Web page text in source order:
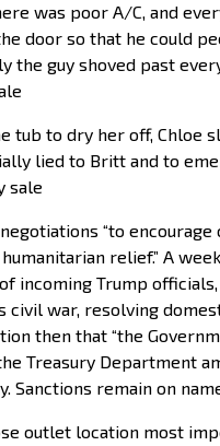
was poor A/C, and
door so that he could
the guy shoved past
to dry her off, Chloe
lied to Britt and to
sale
“to
relief.” A
Trump
civil war, resolving
then that “the
Treasury Department
remain on
outlet location most